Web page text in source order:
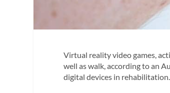
Virtual reality video games,
well as walk, according to an
digital devices in rehabilitation.